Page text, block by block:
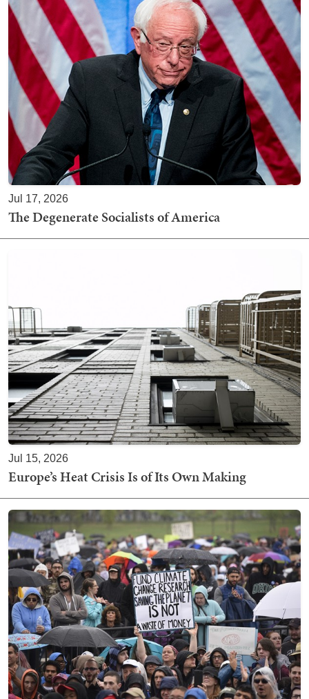
Jul 17, 2026
The Degenerate Socialists of America
Jul 15, 2026
Europe’s Heat Crisis Is of Its Own Making